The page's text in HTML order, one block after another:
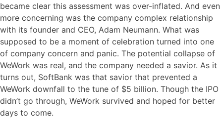
became clear this assessment was over-inflated. And even
more concerning was the company complex relationship
with its founder and CEO, Adam Neumann. What was
supposed to be a moment of celebration turned into one
of company concern and panic. The potential collapse of
WeWork was real, and the company needed a savior. As it
turns out, SoftBank was that savior that prevented a
WeWork downfall to the tune of $5 billion. Though the IPO
didn’t go through, WeWork survived and hoped for better
days to come.